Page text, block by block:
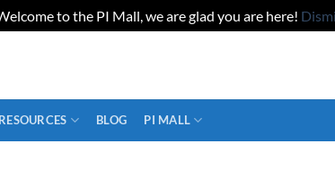
to the PI Mall, we are glad you are here!
BLOG PI MALL